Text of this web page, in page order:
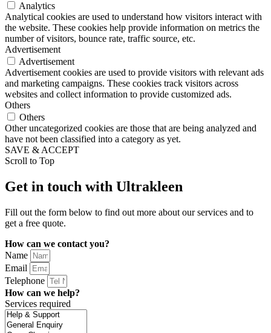
Analytics
Analytical cookies are used to understand how visitors interact with
the website. These cookies help provide information on metrics the
number of visitors, bounce rate, traffic source, etc.
Advertisement
Advertisement
Advertisement cookies are used to provide visitors with relevant ads
and marketing campaigns. These cookies track visitors across
websites and collect information to provide customized ads.
Others
Others
Other uncategorized cookies are those that are being analyzed and
have not been classified into a category as yet.
SAVE & ACCEPT
Scroll to Top
Get in touch with Ultrakleen
Fill out the form below to find out more about our services and to
get a free quote.
How can we contact you?
Name
Email
Telephone
How can we help?
Services required